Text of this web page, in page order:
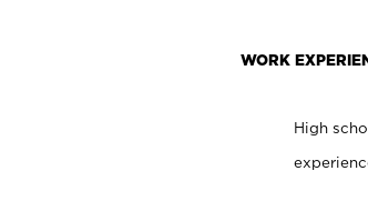
WORK
High